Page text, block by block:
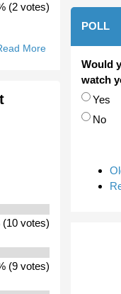
(2 votes)
MoreAbout Will
Scorpions
Move To
Residents Of
(10 votes)
(9 votes)
POLL
Would
watch
Choices
Yes
No